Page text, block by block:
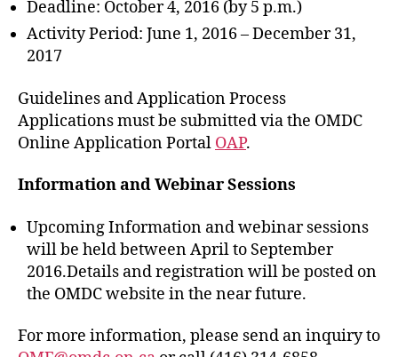
Deadline: October 4, 2016 (by 5 p.m.)
Activity Period: June 1, 2016 – December 31,
2017
Guidelines and Application Process
Applications must be submitted via the OMDC
Online Application Portal OAP.
Information and Webinar Sessions
Upcoming Information and webinar sessions
will be held between April to September
2016.Details and registration will be posted on
the OMDC website in the near future.
For more information, please send an inquiry to